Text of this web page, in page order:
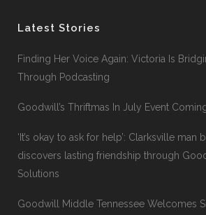
Latest Stories
Finding Her Voice Again: Victoria Is
Through Podcasting
Goodwill’s Thriftmas In July Event
‘It’s okay to ask for help’: Clarksville man
discovers lasting friendship through
Solutions
Goodwill Middle Tennessee Welcomes